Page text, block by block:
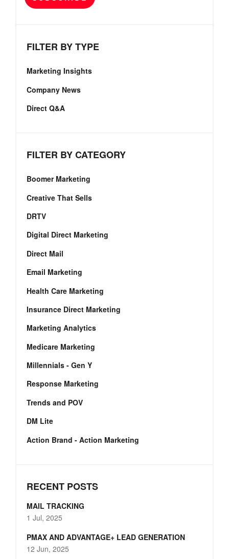
FILTER BY TYPE
Marketing Insights
Company News
Direct Q&A
FILTER BY CATEGORY
Boomer Marketing
Creative That Sells
DRTV
Digital Direct Marketing
Direct Mail
Email Marketing
Health Care Marketing
Insurance Direct Marketing
Marketing Analytics
Medicare Marketing
Millennials - Gen Y
Response Marketing
Trends and POV
DM Lite
Action Brand - Action Marketing
RECENT POSTS
MAIL TRACKING
1 Jul, 2025
PMAX AND ADVANTAGE+ LEAD GENERATION
12 Jun, 2025